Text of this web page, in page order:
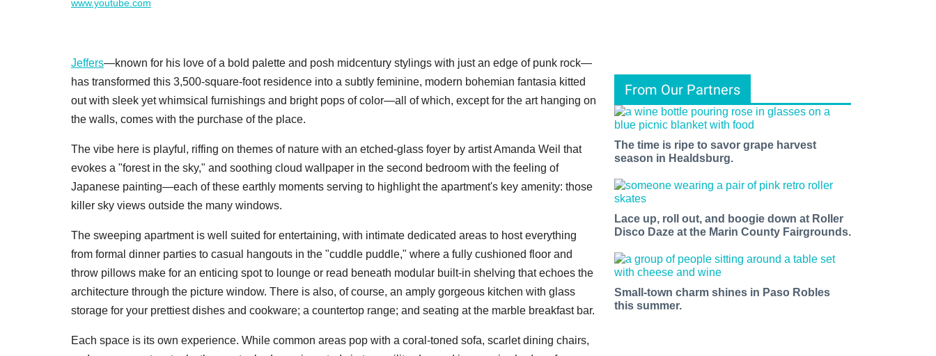
www.youtube.com
Jeffers—known for his love of a bold palette and posh midcentury stylings with just an edge of punk rock—
has transformed this 3,500-square-foot residence into a subtly feminine, modern bohemian fantasia kitted
out with sleek yet whimsical furnishings and bright pops of color—all of which, except for the art hanging on
the walls, comes with the purchase of the place.
The vibe here is playful, riffing on themes of nature with an etched-glass foyer by artist Amanda Weil that
evokes a "forest in the sky," and soothing cloud wallpaper in the second bedroom with the feeling of
Japanese painting—each of these earthly moments serving to highlight the apartment's key amenity: those
killer sky views outside the many windows.
The sweeping apartment is well suited for entertaining, with intimate dedicated areas to host everything
from formal dinner parties to casual hangouts in the "cuddle puddle," where a fully cushioned floor and
throw pillows make for an enticing spot to lounge or read beneath modular built-in shelving that echoes the
architecture through the picture window. There is also, of course, an amply gorgeous kitchen with glass
storage for your prettiest dishes and cookware; a countertop range; and seating at the marble breakfast bar.
Each space is its own experience. While common areas pop with a coral-toned sofa, scarlet dining chairs,
From Our Partners
The time is ripe to savor grape harvest
season in Healdsburg.
Lace up, roll out, and boogie down at Roller
Disco Daze at the Marin County Fairgrounds.
Small-town charm shines in Paso Robles
this summer.